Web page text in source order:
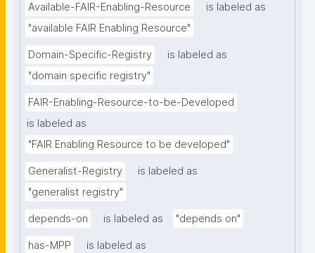
Available-FAIR-Enabling-Resource
is labeled as
"available FAIR Enabling Resource"
Domain-Specific-Registry
is labeled as
"domain specific registry"
FAIR-Enabling-Resource-to-be-Developed
is labeled as
"FAIR Enabling Resource to be developed"
Generalist-Registry
is labeled as
"generalist registry"
depends-on is labeled as "depends on"
has-MPP
is labeled as